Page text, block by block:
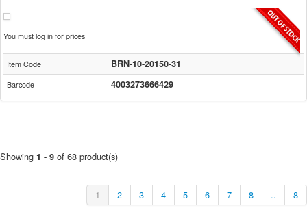
You must log in for prices
Item Code BRN-10-20150-31
Barcode 4003273666429
Showing 1 - 9 of 68 product(s)
1 2 3 4 5 6 7 8 .. 8